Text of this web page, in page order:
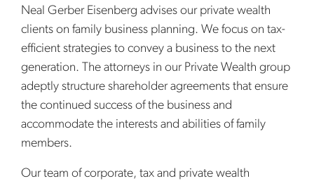
Neal Gerber Eisenberg advises our private wealth
clients on family business planning. We focus on tax-
efficient strategies to convey a business to the next
generation. The attorneys in our Private Wealth group
adeptly structure shareholder agreements that ensure
the continued success of the business and
accommodate the interests and abilities of family
members.
Our team of corporate, tax and private wealth